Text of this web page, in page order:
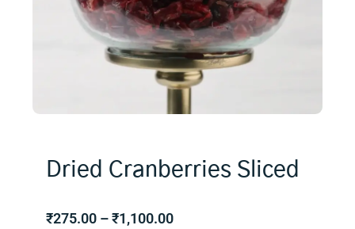
Dried Cranberries Sliced
₹275.00 –₹1,100.00Price